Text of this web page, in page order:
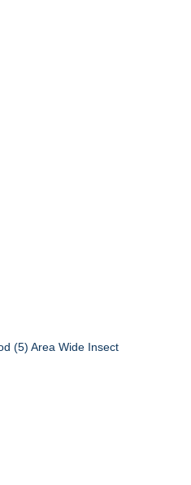
(5) Area Wide Insect